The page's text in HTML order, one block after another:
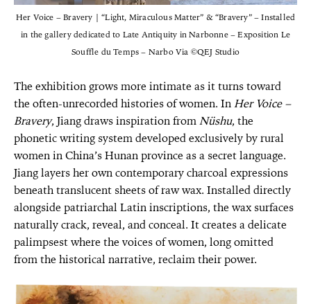
Her Voice – Bravery | “Light, Miraculous Matter” & “Bravery” – Installed
in the gallery dedicated to Late Antiquity in Narbonne – Exposition Le
Souffle du Temps – Narbo Via ©QEJ Studio
The exhibition grows more intimate as it turns toward
the often-unrecorded histories of women. InHer Voice –
Bravery, Jiang draws inspiration fromNüshu, the
phonetic writing system developed exclusively by rural
women in China’s Hunan province as a secret language.
Jiang layers her own contemporary charcoal expressions
beneath translucent sheets of raw wax. Installed directly
alongside patriarchal Latin inscriptions, the wax surfaces
naturally crack, reveal, and conceal. It creates a delicate
palimpsest where the voices of women, long omitted
from the historical narrative, reclaim their power.